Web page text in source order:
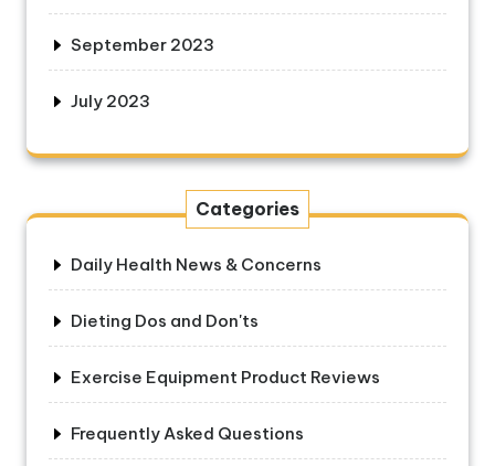
September 2023
July 2023
Categories
Daily Health News & Concerns
Dieting Dos and Don'ts
Exercise Equipment Product Reviews
Frequently Asked Questions